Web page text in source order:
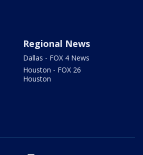
Regional News
Dallas - FOX 4 News
Houston - FOX 26
Houston